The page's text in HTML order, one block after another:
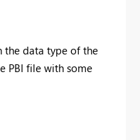
the data type of the
PBI file with some